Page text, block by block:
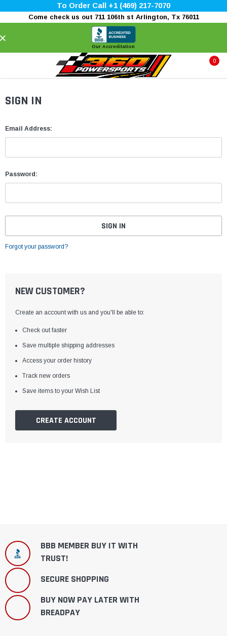
To Order Call +1 (469) 217-7070
Come check us out 711 106th st Arlington, Tx 76011
Our Accreditation
0
SIGN IN
Email Address:
Password:
Forgot your password?
NEW CUSTOMER?
Create an account with us and you'll be able to:
Check out faster
Save multiple shipping addresses
Access your order history
Track new orders
Save items to your Wish List
CREATE ACCOUNT
BBB MEMBER BUY IT WITH
TRUST!
SECURE SHOPPING
BUY NOW PAY LATER WITH
BREADPAY